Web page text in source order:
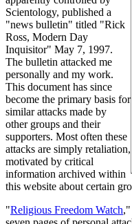
Scientology, published a
"news bulletin" titled "Rick
Ross, Modern Day
Inquisitor" May 7, 1997.
The bulletin attacked me
personally and my work.
This document has since
become the primary basis for
similar attacks made by
other groups and their
supporters. Most often these
attacks are simply retaliation,
motivated by critical
information archived within
this website about certain
"Religious Freedom Watch,"